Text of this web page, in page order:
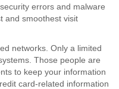
errors and malware
and smoothest visit
networks. Only a limited
Those people are
to keep your information
card-related information